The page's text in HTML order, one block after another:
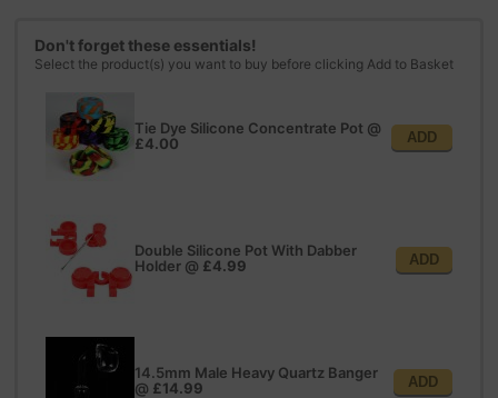
Don't forget these essentials!
Select the product(s) you want to buy before clicking Add to Basket
Tie Dye Silicone Concentrate Pot @
£4.00
ADD
Double Silicone Pot With Dabber
Holder @ £4.99 ADD
14.5mm Male Heavy Quartz Banger
@ £14.99 ADD